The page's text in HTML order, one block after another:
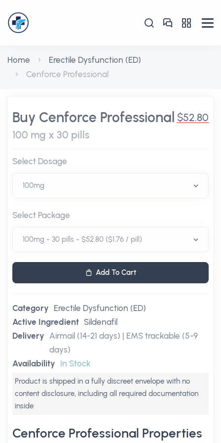
Home
Erectile Dysfunction (ED)
Cenforce Professional
Buy Cenforce Professional
100 mg x 30 pills
$52.80
Select Dosage
Select Package
Add To Cart
Category Erectile Dysfunction (ED)
Active Ingredient Sildenafil
Delivery Airmail (14-21 days) | EMS trackable (5-9
days)
Availability In Stock
Product is shipped in a fully discreet envelope with no
content disclosure, including all required documentation
inside
Cenforce Professional Properties